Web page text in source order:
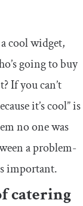
cool widget,
going to buy
If you can’t
it’s cool” is
no one was
a problem-
important.
catering